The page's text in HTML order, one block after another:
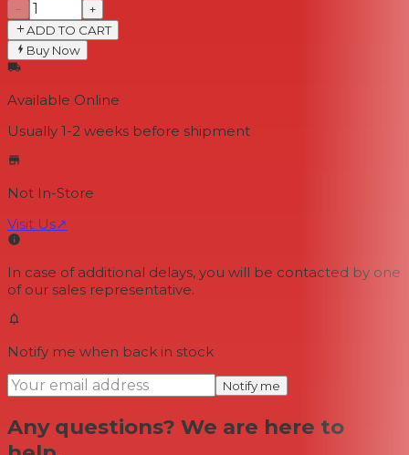
−
+
ADD TO CART
Buy Now
Available Online
Usually 1-2 weeks before shipment
Not In-Store
Visit Us↗
In case of additional delays, you will be contacted by one
of our sales representative.
Notify me when back in stock
Notify me
Any questions? We are here to